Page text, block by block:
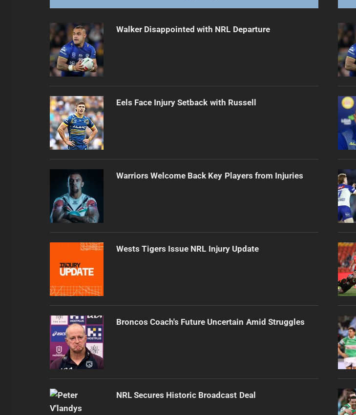
Walker Disappointed with NRL Departure
Eels Face Injury Setback with Russell
Warriors Welcome Back Key Players from Injuries
Wests Tigers Issue NRL Injury Update
Broncos Coach's Future Uncertain Amid Struggles
NRL Secures Historic Broadcast Deal